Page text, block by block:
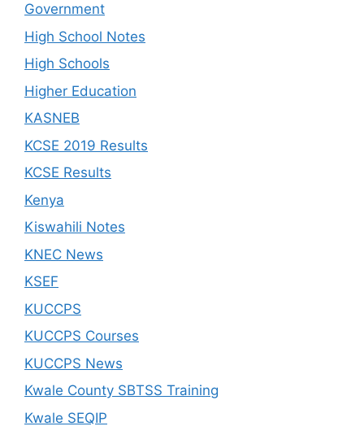
Government
High School Notes
High Schools
Higher Education
KASNEB
KCSE 2019 Results
KCSE Results
Kenya
Kiswahili Notes
KNEC News
KSEF
KUCCPS
KUCCPS Courses
KUCCPS News
Kwale County SBTSS Training
Kwale SEQIP